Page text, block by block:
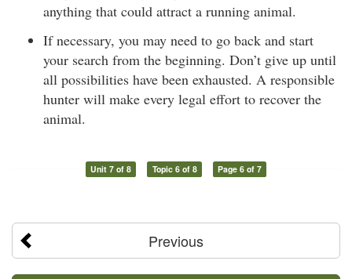
anything that could attract a running animal.
If necessary, you may need to go back and start
your search from the beginning. Don’t give up until
all possibilities have been exhausted. A responsible
hunter will make every legal effort to recover the
animal.
Unit 7 of 8 Topic 6 of 8 Page 6 of 7
Previous